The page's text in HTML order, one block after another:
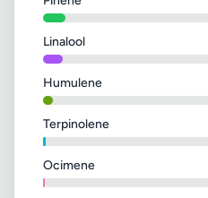
Linalool
Humulene
Terpinolene
Ocimene